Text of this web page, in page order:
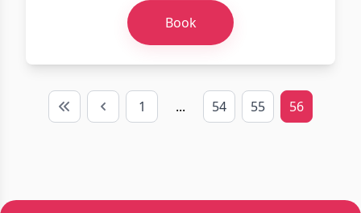
Book
First Previous
1 ... 54 55 56